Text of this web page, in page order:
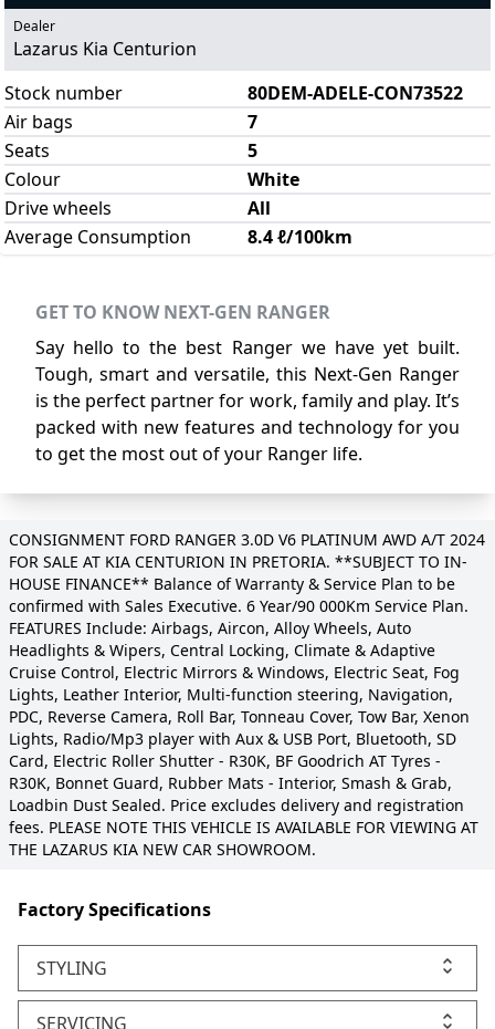
Dealer
Lazarus Kia Centurion
Stock number
80DEM-ADELE-CON73522
Air bags
7
Seats
5
Colour
White
Drive wheels
All
Average Consumption
8.4 ℓ/100km
GET TO KNOW NEXT-GEN RANGER
Say hello to the best Ranger we have yet built.
Tough, smart and versatile, this Next-Gen Ranger
is the perfect partner for work, family and play. It’s
packed with new features and technology for you
to get the most out of your Ranger life.
CONSIGNMENT FORD RANGER 3.0D V6 PLATINUM AWD A/T 2024
FOR SALE AT KIA CENTURION IN PRETORIA. **SUBJECT TO IN-
HOUSE FINANCE** Balance of Warranty & Service Plan to be
confirmed with Sales Executive. 6 Year/90 000Km Service Plan.
FEATURES Include: Airbags, Aircon, Alloy Wheels, Auto
Headlights & Wipers, Central Locking, Climate & Adaptive
Cruise Control, Electric Mirrors & Windows, Electric Seat, Fog
Lights, Leather Interior, Multi-function steering, Navigation,
PDC, Reverse Camera, Roll Bar, Tonneau Cover, Tow Bar, Xenon
Lights, Radio/Mp3 player with Aux & USB Port, Bluetooth, SD
Card, Electric Roller Shutter - R30K, BF Goodrich AT Tyres -
R30K, Bonnet Guard, Rubber Mats - Interior, Smash & Grab,
Loadbin Dust Sealed. Price excludes delivery and registration
fees. PLEASE NOTE THIS VEHICLE IS AVAILABLE FOR VIEWING AT
THE LAZARUS KIA NEW CAR SHOWROOM.
Factory Specifications
STYLING
SERVICING